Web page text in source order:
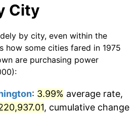
2.29%
1.56%
3.36%
today
$310,364.31dollars
today
$3,103,643.12dollars
City
by city, even within the
how some cities fared in 1975
are purchasing power
: 3.99% average rate,
, cumulative change